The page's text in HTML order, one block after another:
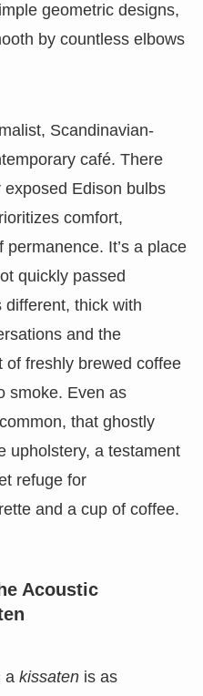
geometric designs,
by countless elbows
Scandinavian-
café. There
Edison bulbs
comfort,
It’s a place
quickly passed
thick with
and the
of freshly brewed coffee
smoke. Even as
that ghostly
upholstery, a testament
refuge for
and a cup of coffee.
Acoustic
a kissatenis as